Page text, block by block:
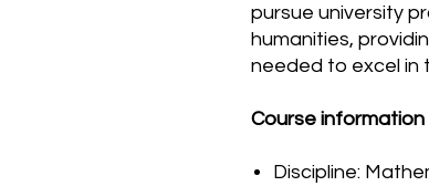
pursue university
humanities,
needed to excel in
Course information
Discipline: